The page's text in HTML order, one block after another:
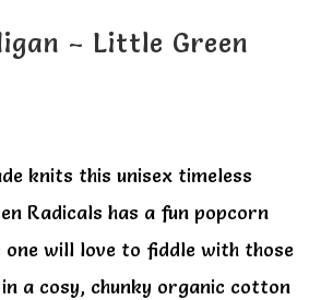
– Little Green
knits this unisex timeless
Radicals has a fun popcorn
will love to fiddle with those
a cosy, chunky organic cotton